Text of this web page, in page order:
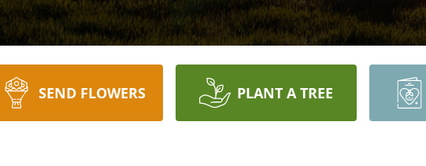
SEND FLOWERS PLANT A TREE